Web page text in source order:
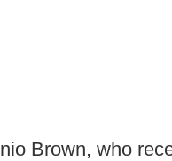
Brown, who